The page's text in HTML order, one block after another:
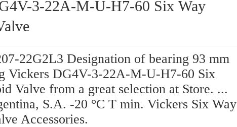
3-22A-M-U-H7-60 Six Way
22G2L3 Designation of bearing 93 mm
Vickers DG4V-3-22A-M-U-H7-60 Six
Valve from a great selection at Store. ...
S.A. -20 °C T min. Vickers Six Way
Accessories.